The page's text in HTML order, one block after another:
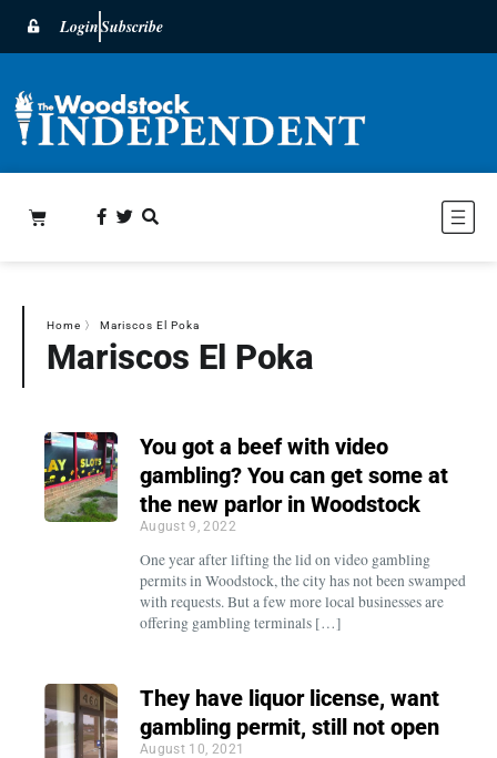
LoginSubscribe
Home 〉 Mariscos El Poka
Mariscos El Poka
You got a beef with video
gambling? You can get some at
the new parlor in Woodstock
August 9, 2022
One year after lifting the lid on video gambling
permits in Woodstock, the city has not been swamped
with requests. But a few more local businesses are
offering gambling terminals […]
They have liquor license, want
gambling permit, still not open
August 10, 2021